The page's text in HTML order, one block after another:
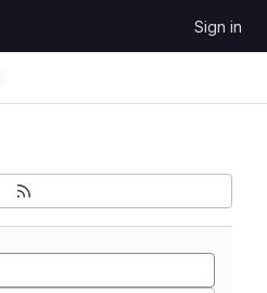
Sign in